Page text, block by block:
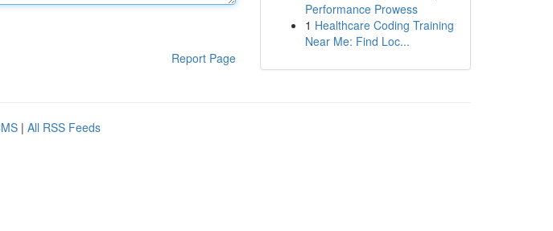
Report Page
Performance Prowess
1 Healthcare Coding Training
Near Me: Find Loc...
| All RSS Feeds